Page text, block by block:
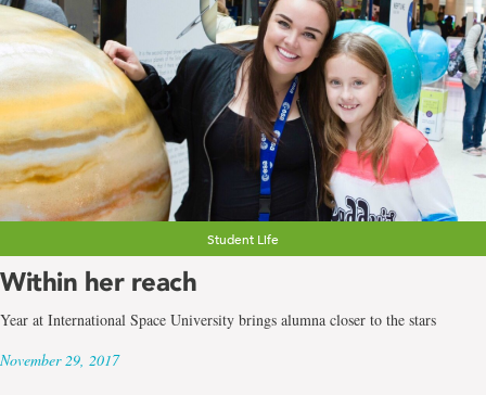
Student Life
Within her reach
Year at International Space University brings alumna closer to the stars
November 29, 2017